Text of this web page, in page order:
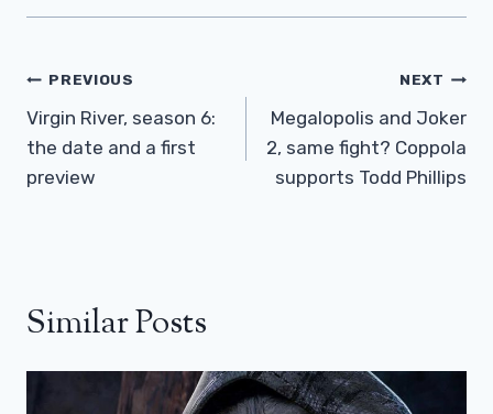
Post
Navigation
PREVIOUS
Virgin River, season 6:
the date and a first
preview
NEXT
Megalopolis and Joker
2, same fight? Coppola
supports Todd Phillips
Similar Posts